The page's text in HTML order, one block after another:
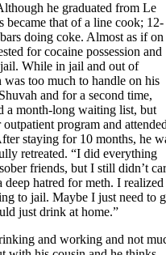
he graduated from Le
that of a line cook; 12-
doing coke. Almost as if on
for cocaine possession and
While in jail and out of
too much to handle on his
and for a second time,
a month-long waiting list, but
program and
staying for 10 months, he
retreated. “I did everything
friends, but I still didn’t
hatred for meth. I realized
to jail. Maybe I just need to
just drink at home.”
and working and not